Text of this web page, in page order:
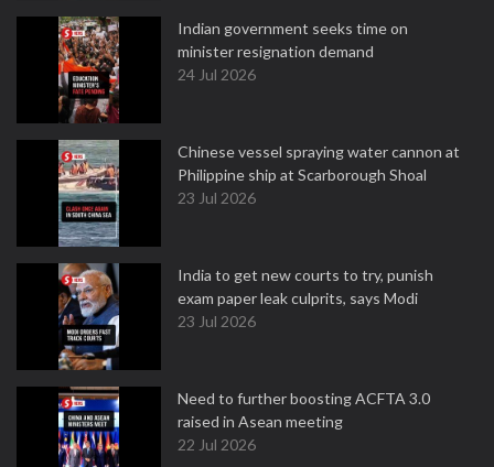
Indian government seeks time on
minister resignation demand
24 Jul 2026
Chinese vessel spraying water cannon at
Philippine ship at Scarborough Shoal
23 Jul 2026
India to get new courts to try, punish
exam paper leak culprits, says Modi
23 Jul 2026
Need to further boosting ACFTA 3.0
raised in Asean meeting
22 Jul 2026